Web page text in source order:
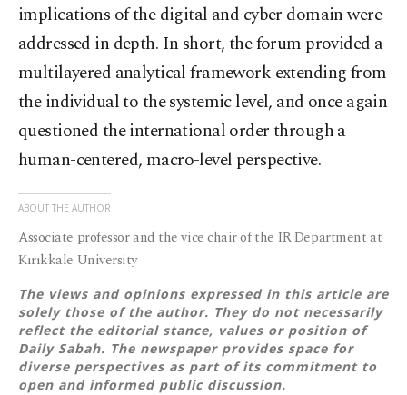
implications of the digital and cyber domain were
addressed in depth. In short, the forum provided a
multilayered analytical framework extending from
the individual to the systemic level, and once again
questioned the international order through a
human-centered, macro-level perspective.
ABOUT THE AUTHOR
Associate professor and the vice chair of the IR Department at
Kırıkkale University
The views and opinions expressed in this article are
solely those of the author. They do not necessarily
reflect the editorial stance, values or position of
Daily Sabah. The newspaper provides space for
diverse perspectives as part of its commitment to
open and informed public discussion.